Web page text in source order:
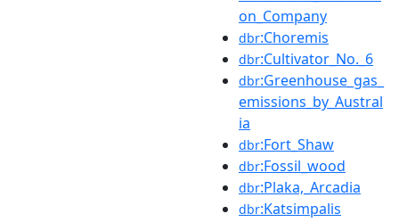
on_Company
dbr:Choremis
dbr:Cultivator_No._6
dbr:Greenhouse_gas_
emissions_by_Austral
ia
dbr:Fort_Shaw
dbr:Fossil_wood
dbr:Plaka,_Arcadia
dbr:Katsimpalis